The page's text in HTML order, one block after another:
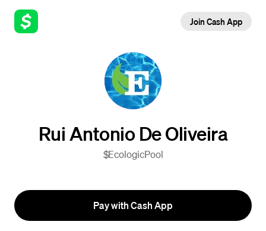
Join Cash App
Rui Antonio De Oliveira
$EcologicPool
Pay with Cash App